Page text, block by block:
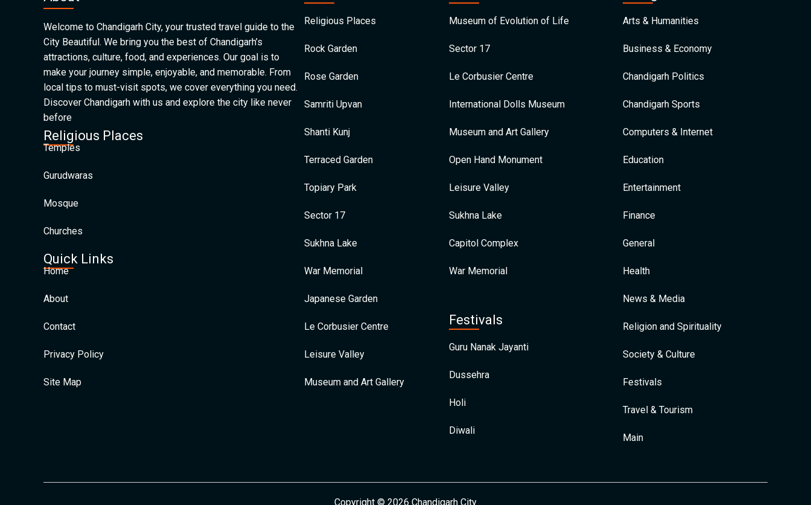
Welcome to Chandigarh City, your trusted travel guide to the
City Beautiful. We bring you the best of Chandigarh’s
attractions, culture, food, and experiences. Our goal is to
make your journey simple, enjoyable, and memorable. From
local tips to must-visit spots, we cover everything you need.
Discover Chandigarh with us and explore the city like never
before
Religious Places
Temples
Gurudwaras
Mosque
Churches
Quick Links
Home
About
Contact
Privacy Policy
Site Map
Religious Places
Rock Garden
Rose Garden
Samriti Upvan
Shanti Kunj
Terraced Garden
Topiary Park
Sector 17
Sukhna Lake
War Memorial
Japanese Garden
Le Corbusier Centre
Leisure Valley
Museum and Art Gallery
Museum of Evolution of Life
Sector 17
Le Corbusier Centre
International Dolls Museum
Museum and Art Gallery
Open Hand Monument
Leisure Valley
Sukhna Lake
Capitol Complex
War Memorial
Festivals
Guru Nanak Jayanti
Dussehra
Holi
Diwali
Arts & Humanities
Business & Economy
Chandigarh Politics
Chandigarh Sports
Computers & Internet
Education
Entertainment
Finance
General
Health
News & Media
Religion and Spirituality
Society & Culture
Festivals
Travel & Tourism
Main
Copyright © 2026 Chandigarh City